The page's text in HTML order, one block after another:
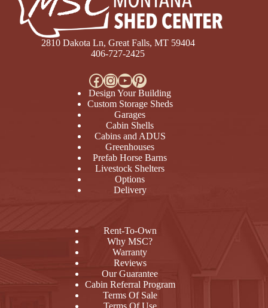
2810 Dakota Ln, Great Falls, MT 59404
406-727-2425
Facebook
Instagram
YouTube
Pinterest
Design Your Building
Custom Storage Sheds
Garages
Cabin Shells
Cabins and ADUS
Greenhouses
Prefab Horse Barns
Livestock Shelters
Options
Delivery
Rent-To-Own
Why MSC?
Warranty
Reviews
Our Guarantee
Cabin Referral Program
Terms Of Sale